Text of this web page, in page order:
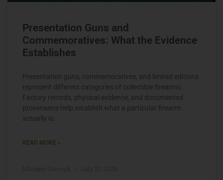
Presentation Guns and
Commemoratives: What the Evidence
Establishes
Presentation guns, commemoratives, and limited editions
represent different categories of collectible firearms.
Factory records, physical evidence, and documented
provenance help establish what a particular firearm
actually is.
READ MORE »